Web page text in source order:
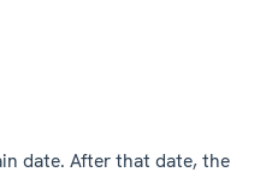
date. After that date, the